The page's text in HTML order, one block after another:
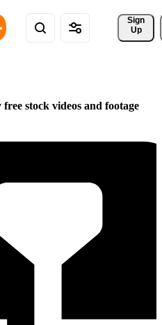
Sign
Up
stock videos and footage